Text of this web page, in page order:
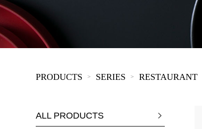
PRODUCTS > SERIES > RESTAURANT
ALL PRODUCTS